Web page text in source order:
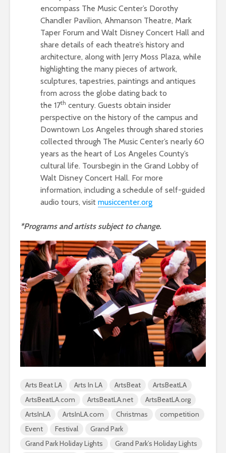
encompass The Music Center’s Dorothy
Chandler Pavilion, Ahmanson Theatre, Mark
Taper Forum and Walt Disney Concert Hall and
share details of each theatre’s history and
architecture, along with Jerry Moss Plaza, while
highlighting the many pieces of artwork,
sculptures, tapestries, paintings and antiques
from across the globe dating back to
the 17th century. Guests obtain insider
perspective on the history of the campus and
Downtown Los Angeles through shared stories
collected through The Music Center’s nearly 60
years as the heart of Los Angeles County’s
cultural life. Toursbegin in the Grand Lobby of
Walt Disney Concert Hall. For more
information, including a schedule of self-guided
audio tours, visit musiccenter.org
*Programs and artists subject to change.
Arts Beat LA Arts In LA ArtsBeat
ArtsBeatLA
ArtsBeatLA.com
ArtsBeatLA.net
ArtsBeatLA.org
ArtsInLA
ArtsInLA.com Christmas
competition
Event
Festival
Grand Park
Grand Park Holiday Lights
Grand Park’s Holiday Lights